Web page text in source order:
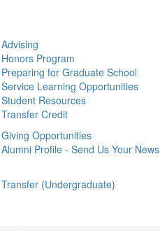
Advising
Honors Program
Preparing for Graduate School
Service Learning Opportunities
Student Resources
Transfer Credit
Giving Opportunities
Alumni Profile - Send Us Your News
Transfer (Undergraduate)